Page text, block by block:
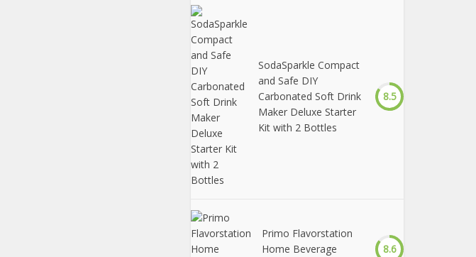
SodaSparkle Compact
and Safe DIY
Carbonated Soft Drink
Maker Deluxe Starter
Kit with 2 Bottles
8.5
Primo Flavorstation
Home Beverage
8.6